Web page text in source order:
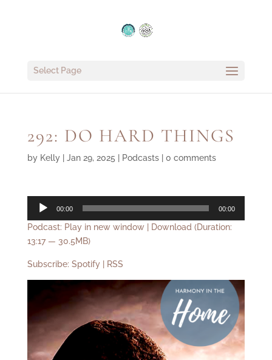
Select Page
292: DO HARD THINGS
by Kelly| Jan 29, 2025 Podcasts| 0 comments
Audio
00:00 00:00
Podcast: Play in new window Download (Duration:
13:17 — 30.5MB)
Subscribe: Spotify| RSS